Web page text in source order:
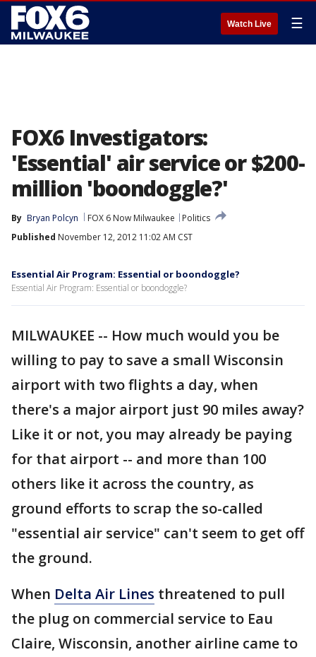
Watch Live ☰
FOX6 Investigators:
'Essential' air service or $200-
million 'boondoggle?'
By Bryan Polcyn FOX 6 Now Milwaukee
Politics
Published November 12, 2012 11:02 AM CST
Essential Air Program: Essential or boondoggle?
Essential Air Program: Essential or boondoggle?
MILWAUKEE -- How much would you be
willing to pay to save a small Wisconsin
airport with two flights a day, when
there's a major airport just 90 miles away?
Like it or not, you may already be paying
for that airport -- and more than 100
others like it across the country, as
ground efforts to scrap the so-called
"essential air service" can't seem to get off
the ground.
When Delta Air Lines threatened to pull
the plug on commercial service to Eau
Claire, Wisconsin, another airline came to